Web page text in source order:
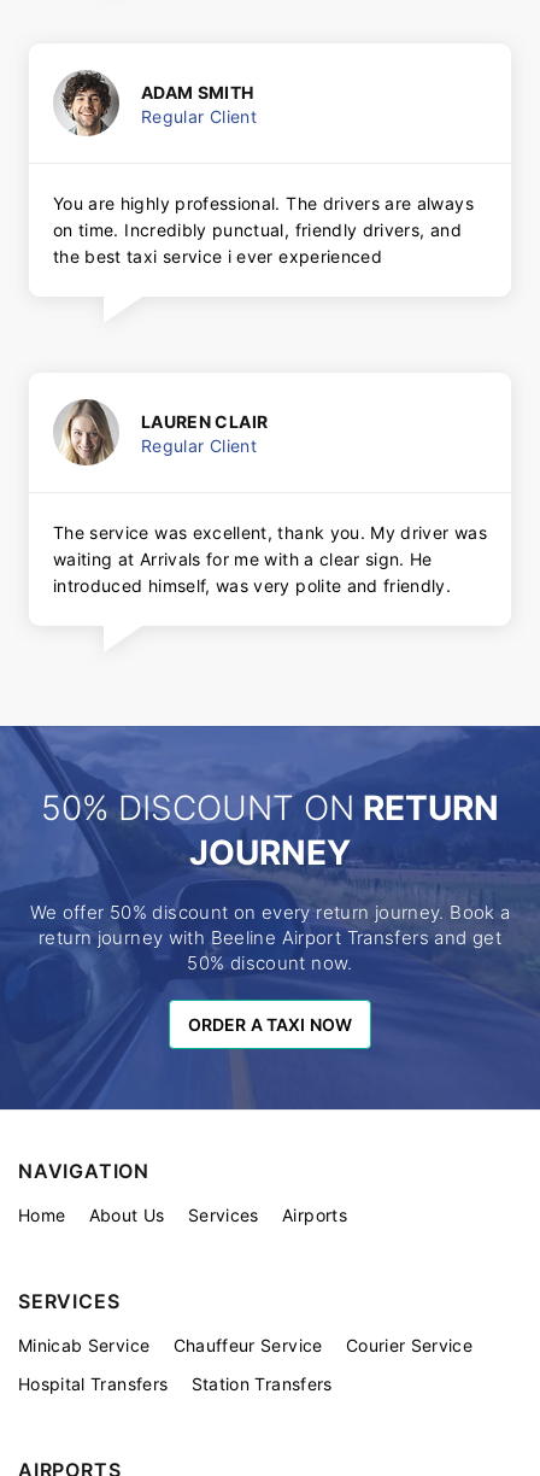
ADAM SMITH
Regular Client
You are highly professional. The drivers are always
on time. Incredibly punctual, friendly drivers, and
the best taxi service i ever experienced
LAUREN CLAIR
Regular Client
The service was excellent, thank you. My driver was
waiting at Arrivals for me with a clear sign. He
introduced himself, was very polite and friendly.
50% DISCOUNT ON RETURN
JOURNEY
We offer 50% discount on every return journey. Book a
return journey with Beeline Airport Transfers and get
50% discount now.
ORDER A TAXI NOW
ORDER A TAXI NOW
NAVIGATION
Home About Us Services Airports
SERVICES
Minicab Service Chauffeur Service
Courier Service
Hospital Transfers
Station Transfers
AIRPORTS